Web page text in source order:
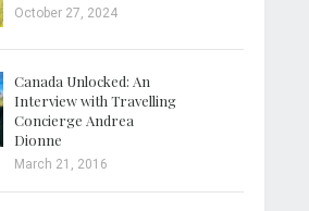
October 27, 2024
Canada Unlocked: An
Interview with Travelling
Concierge Andrea
Dionne
March 21, 2016